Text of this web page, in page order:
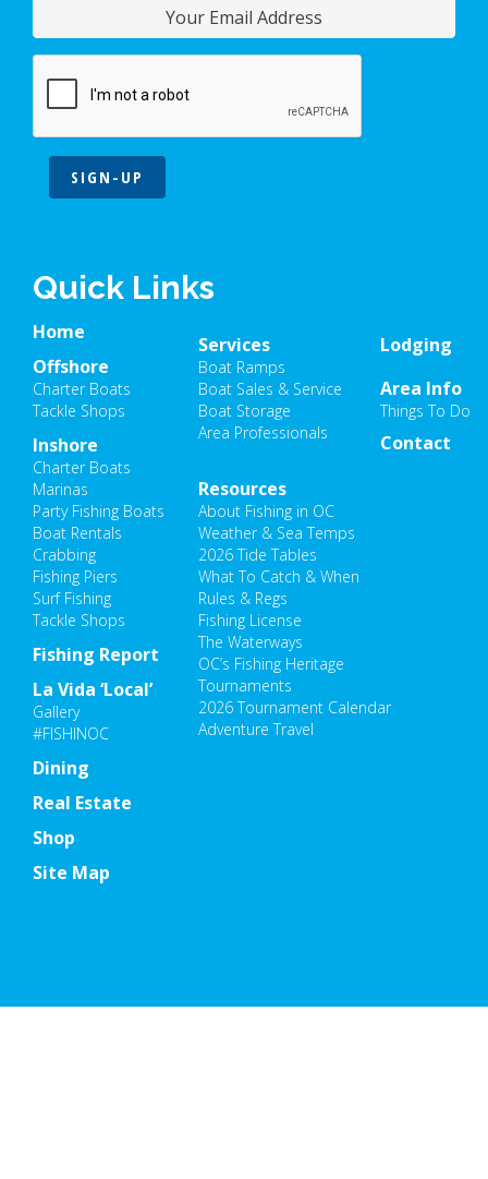
SIGN-UP
Quick Links
Home
Offshore
Charter Boats
Tackle Shops
Inshore
Charter Boats
Marinas
Party Fishing Boats
Boat Rentals
Crabbing
Fishing Piers
Surf Fishing
Tackle Shops
Fishing Report
Resources
About Fishing in OC
Weather & Sea Temps
2026 Tide Tables
What To Catch & When
Rules & Regs
Fishing License
The Waterways
OC’s Fishing Heritage
Tournaments
2026 Tournament Calendar
Adventure Travel
La Vida ‘Local’
Gallery
#FISHINOC
Dining
Lodging
Area Info
Things To Do
Services
Boat Ramps
Boat Sales & Service
Boat Storage
Area Professionals
Real Estate
Shop
Contact
Site Map